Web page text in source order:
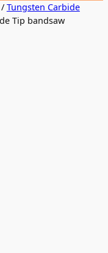
/ Tungsten Carbide
Tip bandsaw